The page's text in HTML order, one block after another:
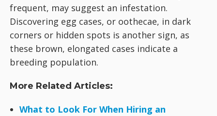
frequent, may suggest an infestation.
Discovering egg cases, or oothecae, in dark
corners or hidden spots is another sign, as
these brown, elongated cases indicate a
breeding population.
More Related Articles:
What to Look For When Hiring an